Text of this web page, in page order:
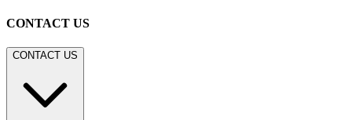
CONTACT US
CONTACT US